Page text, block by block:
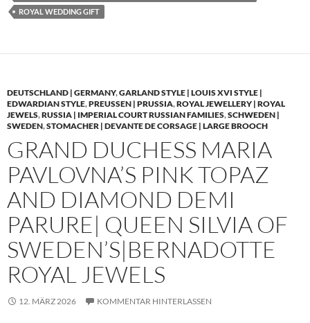
ROYAL WEDDING GIFT
DEUTSCHLAND | GERMANY,GARLAND STYLE | LOUIS XVI STYLE |
EDWARDIAN STYLE,PREUSSEN | PRUSSIA,ROYAL JEWELLERY | ROYAL
JEWELS,RUSSIA | IMPERIAL COURT RUSSIAN FAMILIES,SCHWEDEN |
SWEDEN,STOMACHER | DEVANTE DE CORSAGE | LARGE BROOCH
GRAND DUCHESS MARIA
PAVLOVNA’S PINK TOPAZ
AND DIAMOND DEMI
PARURE| QUEEN SILVIA OF
SWEDEN’S|BERNADOTTE
ROYAL JEWELS
12. MÄRZ 2026 KOMMENTAR HINTERLASSEN